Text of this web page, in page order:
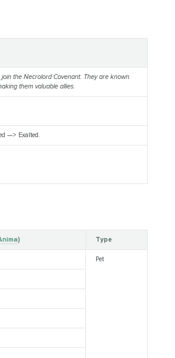
the Necrolord Covenant. They are known
them valuable allies.
—> Exalted.
) Type
Pet